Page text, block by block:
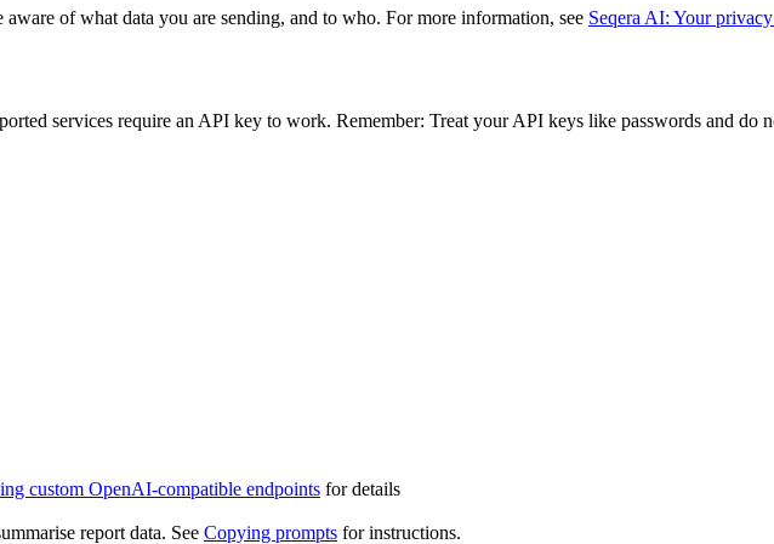
of what data you are sending, and to who. For more information, see Seqera AI: Your
services require an API key to work. Remember: Treat your API keys like passwords and do
custom OpenAI-compatible endpoints for details
report data. See Copying prompts for instructions.